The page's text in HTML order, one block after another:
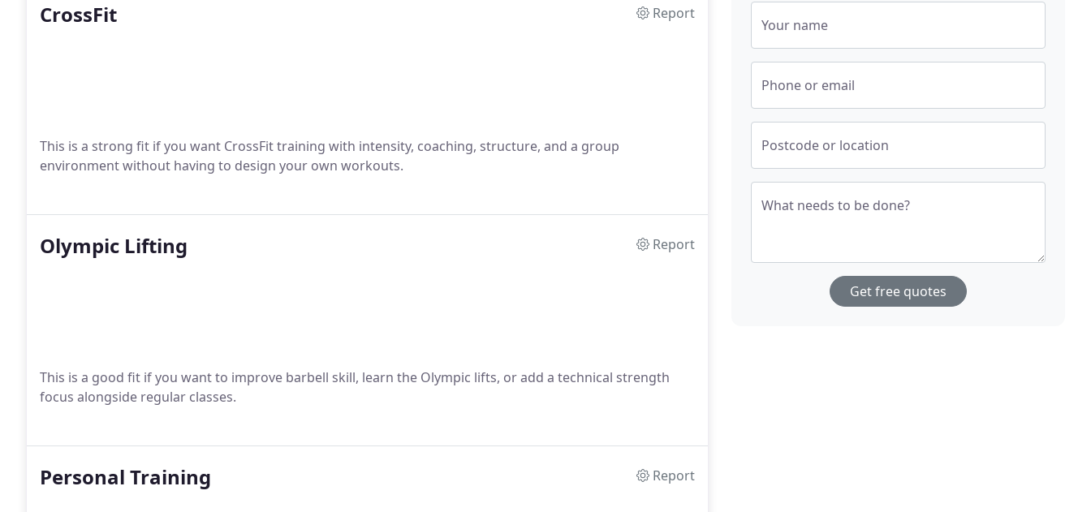
CrossFit Report
This is a strong fit if you want CrossFit training with intensity, coaching, structure, and a group
environment without having to design your own workouts.
Olympic Lifting Report
This is a good fit if you want to improve barbell skill, learn the Olympic lifts, or add a technical strength
focus alongside regular classes.
Personal Training Report
Your name
Phone or email
Postcode or location
What needs to be done?
Get free quotes